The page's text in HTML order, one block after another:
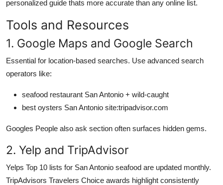
personalized guide thats more accurate than any online list.
Tools and Resources
1. Google Maps and Google Search
Essential for location-based searches. Use advanced search
operators like:
seafood restaurant San Antonio + wild-caught
best oysters San Antonio site:tripadvisor.com
Googles People also ask section often surfaces hidden gems.
2. Yelp and TripAdvisor
Yelps Top 10 lists for San Antonio seafood are updated monthly.
TripAdvisors Travelers Choice awards highlight consistently